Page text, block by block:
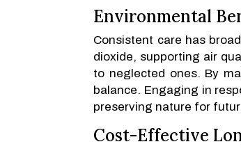
Environmental
Consistent care has
dioxide, supporting air
to neglected ones. By
balance. Engaging in
preserving nature for
Cost-Effective